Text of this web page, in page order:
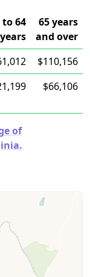
to 64
years
65 years
and over
$110,156
$66,106
of